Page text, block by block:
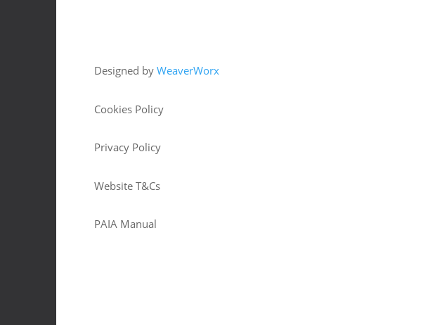
Designed byWeaverWorx
Cookies Policy
Privacy Policy
Website T&Cs
PAIA Manual